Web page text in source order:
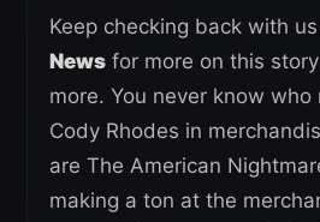
Keep checking back with
News for more on this
more. You never know who
Cody Rhodes in
are The American
making a ton at the